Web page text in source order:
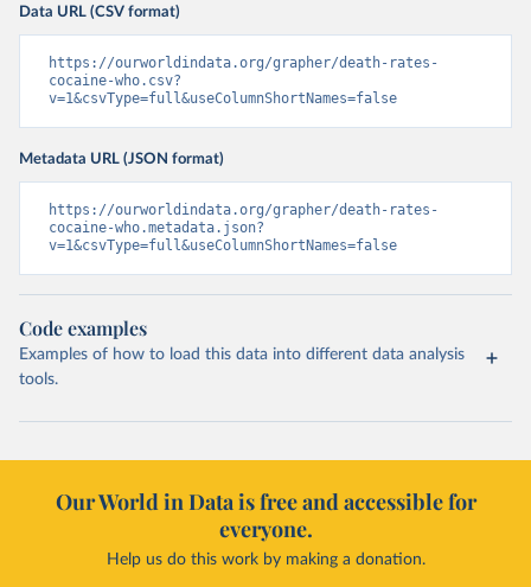
Data URL (CSV format)
https://ourworldindata.org/grapher/death-rates-
cocaine-who.csv?
v=1&csvType=full&useColumnShortNames=false
Metadata URL (JSON format)
https://ourworldindata.org/grapher/death-rates-
cocaine-who.metadata.json?
v=1&csvType=full&useColumnShortNames=false
Code examples
Examples of how to load this data into different data analysis
tools.
Our World in Data is free and accessible for
everyone.
Help us do this work by making a donation.